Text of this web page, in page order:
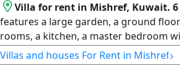
Villa for rent in Mishref, Kuwait. 6
features a large garden, a ground
rooms, a kitchen, a master bedroom
bathroom, guest facilities, and a
external storage room. The first floor
Villas and houses For Rent in Mishref›